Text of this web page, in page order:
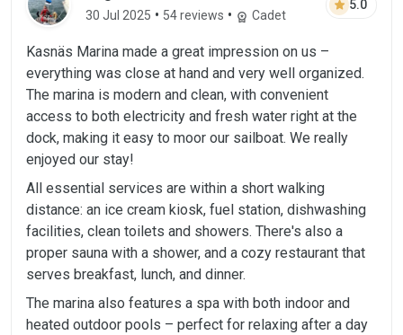
30 Jul 2025 • 54 reviews • workspace_premium Cadet
star 5.0
Kasnäs Marina made a great impression on us –
everything was close at hand and very well organized.
The marina is modern and clean, with convenient
access to both electricity and fresh water right at the
dock, making it easy to moor our sailboat. We really
enjoyed our stay!
All essential services are within a short walking
distance: an ice cream kiosk, fuel station, dishwashing
facilities, clean toilets and showers. There's also a
proper sauna with a shower, and a cozy restaurant that
serves breakfast, lunch, and dinner.
The marina also features a spa with both indoor and
heated outdoor pools – perfect for relaxing after a day